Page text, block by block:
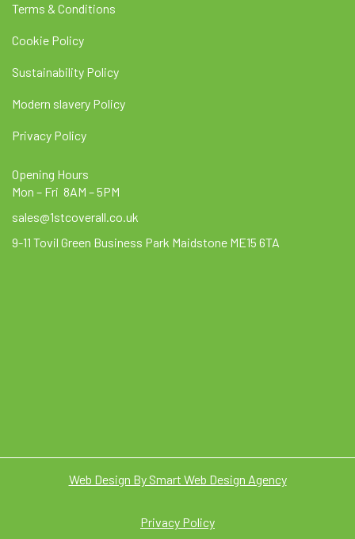
Terms & Conditions
Cookie Policy
Sustainability Policy
Modern slavery Policy
Privacy Policy
Opening Hours
Mon – Fri 8AM – 5PM
sales@1stcoverall.co.uk
9-11 Tovil Green Business Park Maidstone ME15 6TA
Web Design By Smart Web Design Agency
Privacy Policy